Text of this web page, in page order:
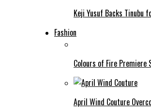
Keji Yusuf Backs Tinubu
Fashion
Colours of Fire Premiere
April Wind Couture